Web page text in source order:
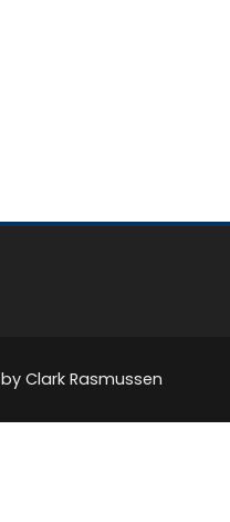
by Clark Rasmussen